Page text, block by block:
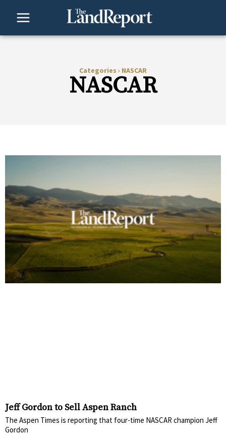
Categories › NASCAR
NASCAR
Jeff Gordon to Sell Aspen Ranch
The Aspen Times is reporting that four-time NASCAR champion Jeff
Gordon